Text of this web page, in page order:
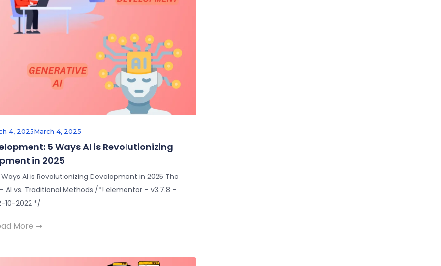
4, 2025March 4, 2025
5 Ways AI is Revolutionizing
in 2025
AI is Revolutionizing Development in 2025 The
vs. Traditional Methods /*! elementor – v3.7.8 –
10-2022 */
More